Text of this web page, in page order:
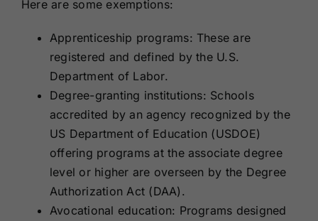
Here are some exemptions:
Apprenticeship programs: These are
registered and defined by the U.S.
Department of Labor.
Degree-granting institutions: Schools
accredited by an agency recognized by the
US Department of Education (USDOE)
offering programs at the associate degree
level or higher are overseen by the Degree
Authorization Act (DAA).
Avocational education: Programs designed